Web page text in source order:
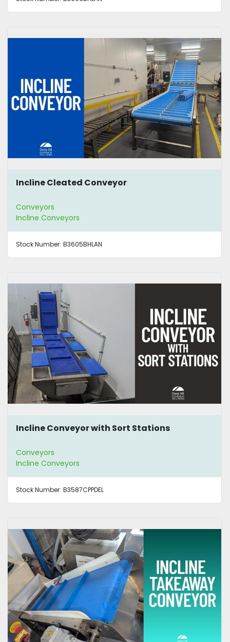
Incline Cleated Conveyor
Conveyors
Incline Conveyors
Stock Number: B3605BHLAN
Incline Conveyor with Sort Stations
Conveyors
Incline Conveyors
Stock Number: B3587CPPDEL